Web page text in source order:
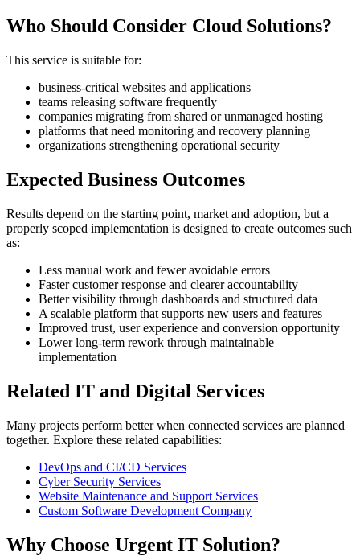
Who Should Consider Cloud Solutions?
This service is suitable for:
business-critical websites and applications
teams releasing software frequently
companies migrating from shared or unmanaged hosting
platforms that need monitoring and recovery planning
organizations strengthening operational security
Expected Business Outcomes
Results depend on the starting point, market and adoption, but a
properly scoped implementation is designed to create outcomes such
as:
Less manual work and fewer avoidable errors
Faster customer response and clearer accountability
Better visibility through dashboards and structured data
A scalable platform that supports new users and features
Improved trust, user experience and conversion opportunity
Lower long-term rework through maintainable
implementation
Related IT and Digital Services
Many projects perform better when connected services are planned
together. Explore these related capabilities:
DevOps and CI/CD Services
Cyber Security Services
Website Maintenance and Support Services
Custom Software Development Company
Why Choose Urgent IT Solution?